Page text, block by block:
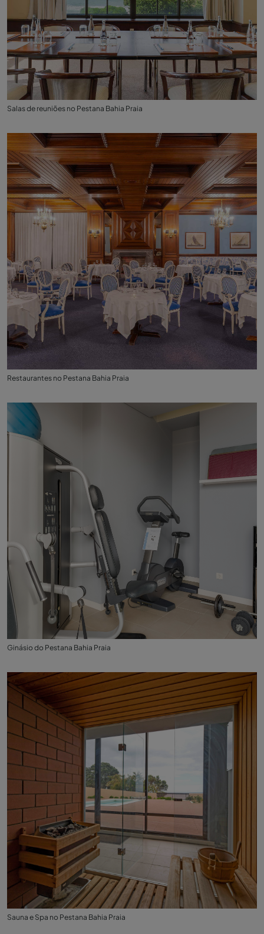
Salas de reuniões no Pestana Bahia Praia
Restaurantes no Pestana Bahia Praia
Ginásio do Pestana Bahia Praia
Sauna e Spa no Pestana Bahia Praia